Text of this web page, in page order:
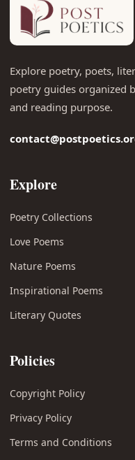
Explore poetry, poets,
poetry guides organized
and reading purpose.
Explore
Poetry Collections
Love Poems
Nature Poems
Inspirational Poems
Literary Quotes
Policies
Copyright Policy
Privacy Policy
Terms and Conditions